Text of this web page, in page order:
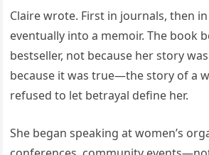
Claire wrote. First in journals, then in
eventually into a memoir. The book
bestseller, not because her story
because it was true—the story of a
refused to let betrayal define her.
She began speaking at women’s